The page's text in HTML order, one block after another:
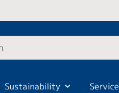
Sustainability Service